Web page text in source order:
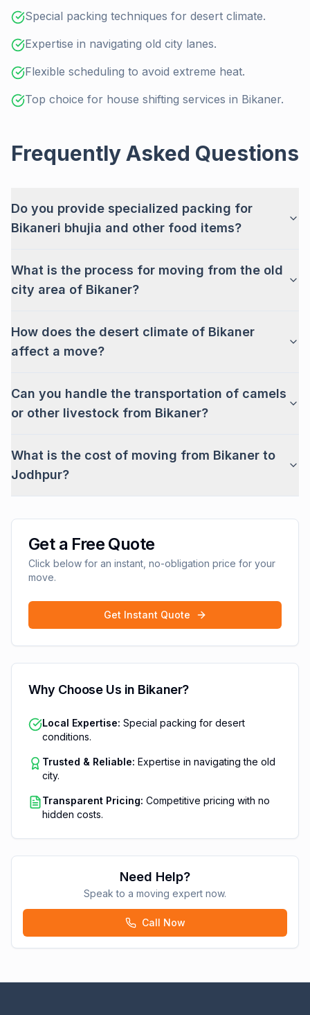
Special packing techniques for desert climate.
Expertise in navigating old city lanes.
Flexible scheduling to avoid extreme heat.
Top choice for house shifting services in Bikaner.
Frequently Asked Questions
Do you provide specialized packing for
Bikaneri bhujia and other food items?
What is the process for moving from the old
city area of Bikaner?
How does the desert climate of Bikaner
affect a move?
Can you handle the transportation of camels
or other livestock from Bikaner?
What is the cost of moving from Bikaner to
Jodhpur?
Get a Free Quote
Click below for an instant, no-obligation price for your
move.
Get Instant Quote
Why Choose Us in Bikaner?
Local Expertise: Special packing for desert
conditions.
Trusted & Reliable: Expertise in navigating the old
city.
Transparent Pricing: Competitive pricing with no
hidden costs.
Need Help?
Speak to a moving expert now.
Call Now